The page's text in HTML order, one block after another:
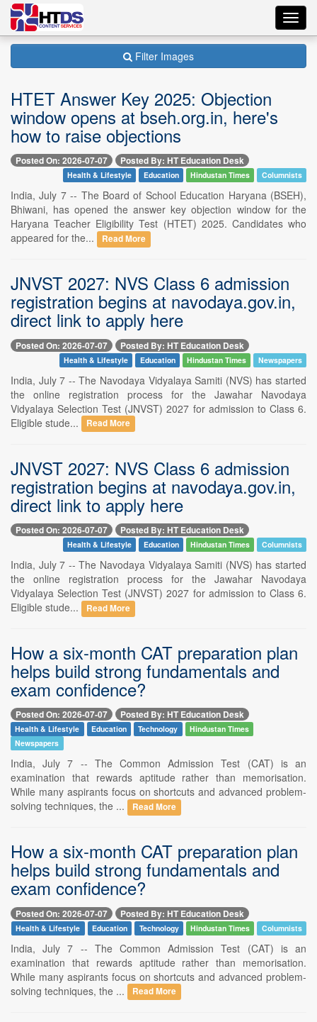
Filter Images
HTET Answer Key 2025: Objection
window opens at bseh.org.in, here's
how to raise objections
Posted On: 2026-07-07 Posted By: HT Education Desk
Health & Lifestyle Education Hindustan Times Columnists
India, July 7 -- The Board of School Education Haryana (BSEH),
Bhiwani, has opened the answer key objection window for the
Haryana Teacher Eligibility Test (HTET) 2025. Candidates who
appeared for the...
Read More
JNVST 2027: NVS Class 6 admission
registration begins at navodaya.gov.in,
direct link to apply here
Posted On: 2026-07-07 Posted By: HT Education Desk
Health & Lifestyle Education Hindustan Times Newspapers
India, July 7 -- The Navodaya Vidyalaya Samiti (NVS) has started
the online registration process for the Jawahar Navodaya
Vidyalaya Selection Test (JNVST) 2027 for admission to Class 6.
Eligible stude...
Read More
JNVST 2027: NVS Class 6 admission
registration begins at navodaya.gov.in,
direct link to apply here
Posted On: 2026-07-07 Posted By: HT Education Desk
Health & Lifestyle Education Hindustan Times Columnists
India, July 7 -- The Navodaya Vidyalaya Samiti (NVS) has started
the online registration process for the Jawahar Navodaya
Vidyalaya Selection Test (JNVST) 2027 for admission to Class 6.
Eligible stude...
Read More
How a six-month CAT preparation plan
helps build strong fundamentals and
exam confidence?
Posted On: 2026-07-07 Posted By: HT Education Desk
Health & Lifestyle Education Technology
Hindustan Times
Newspapers
India, July 7 -- The Common Admission Test (CAT) is an
examination that rewards aptitude rather than memorisation.
While many aspirants focus on shortcuts and advanced problem-
solving techniques, the ...
Read More
How a six-month CAT preparation plan
helps build strong fundamentals and
exam confidence?
Posted On: 2026-07-07 Posted By: HT Education Desk
Health & Lifestyle Education Technology Hindustan Times Columnists
India, July 7 -- The Common Admission Test (CAT) is an
examination that rewards aptitude rather than memorisation.
While many aspirants focus on shortcuts and advanced problem-
solving techniques, the ...
Read More